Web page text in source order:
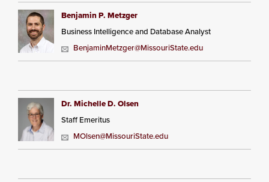
Benjamin P. Metzger
Business Intelligence and Database Analyst
BenjaminMetzger@MissouriState.edu
Dr. Michelle D. Olsen
Staff Emeritus
MOlsen@MissouriState.edu